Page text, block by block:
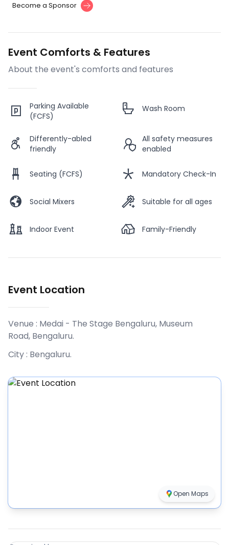
Become a Sponsor
Event Comforts & Features
About the event's comforts and features
Parking Available
(FCFS)
Wash Room
Differently-abled
friendly
All safety measures
enabled
Seating (FCFS) Mandatory Check-In
Social Mixers Suitable for all ages
Indoor Event Family-Friendly
Event Location
Venue : Medai - The Stage Bengaluru, Museum
Road, Bengaluru.
City : Bengaluru.
Open Maps